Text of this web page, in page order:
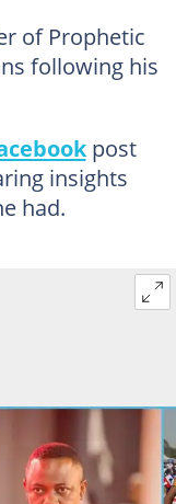
of Prophetic
following his
post
insights
had.